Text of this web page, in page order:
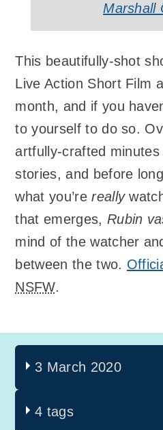
Marshall
This beautifully-shot
Live Action Short Film
month, and if you
to yourself to do so.
artfully-crafted
stories, and before
what you’rereally
that emerges, Rubin
mind of the watcher
between the two.
NSFW.
3 March 2020
4 tags